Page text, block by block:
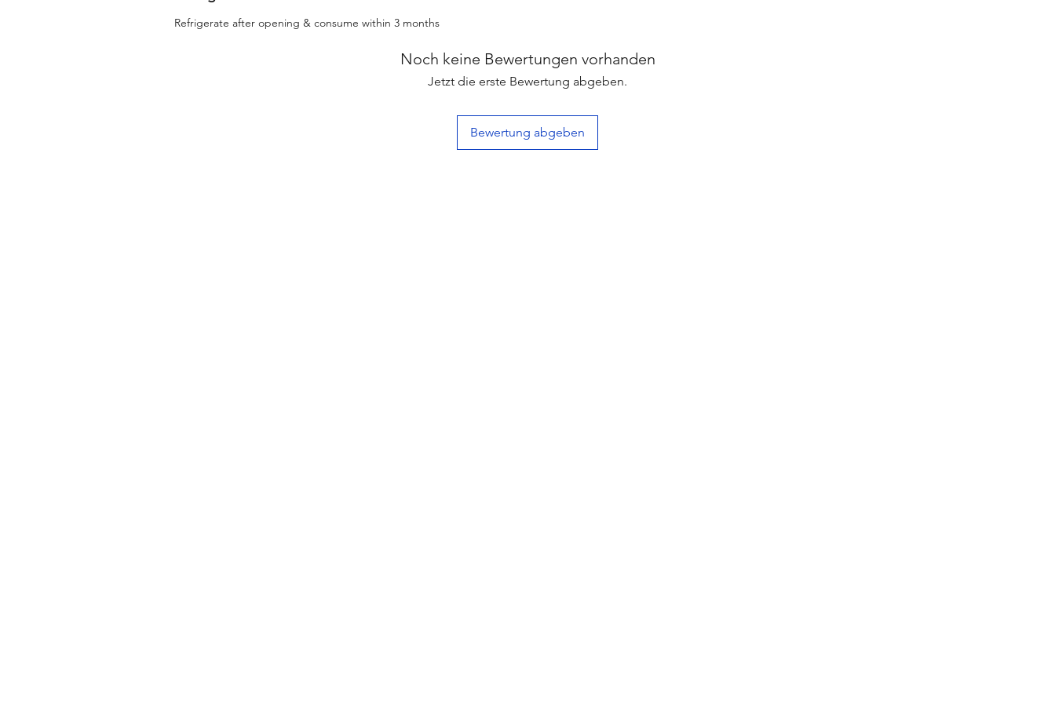
Refrigerate after opening & consume within 3 months
Noch keine Bewertungen vorhanden
Jetzt die erste Bewertung abgeben.
Bewertung abgeben